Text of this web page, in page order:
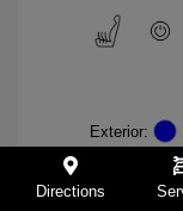
Exterior:
Mileage:
Directions